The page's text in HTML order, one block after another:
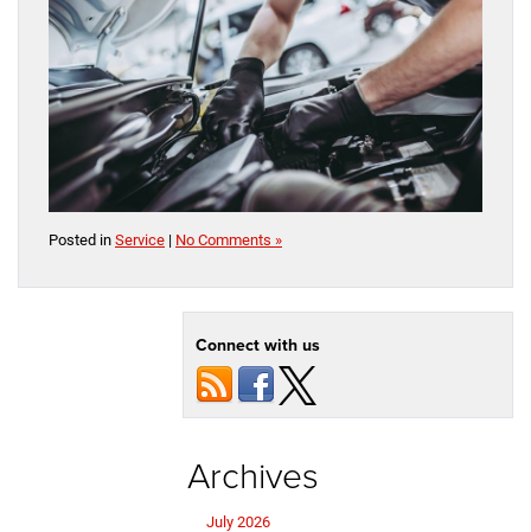
Posted in Service | No Comments »
Connect with us
Archives
July 2026